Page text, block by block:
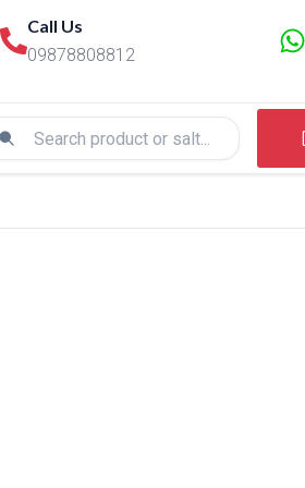
Call Us
09878808812